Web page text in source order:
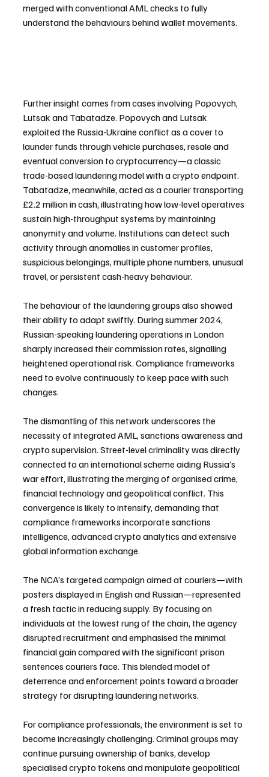
merged with conventional AML checks to fully
understand the behaviours behind wallet movements.
Further insight comes from cases involving Popovych,
Lutsak and Tabatadze. Popovych and Lutsak
exploited the Russia-Ukraine conflict as a cover to
launder funds through vehicle purchases, resale and
eventual conversion to cryptocurrency—a classic
trade-based laundering model with a crypto endpoint.
Tabatadze, meanwhile, acted as a courier transporting
£2.2 million in cash, illustrating how low-level operatives
sustain high-throughput systems by maintaining
anonymity and volume. Institutions can detect such
activity through anomalies in customer profiles,
suspicious belongings, multiple phone numbers, unusual
travel, or persistent cash-heavy behaviour.
The behaviour of the laundering groups also showed
their ability to adapt swiftly. During summer 2024,
Russian-speaking laundering operations in London
sharply increased their commission rates, signalling
heightened operational risk. Compliance frameworks
need to evolve continuously to keep pace with such
changes.
The dismantling of this network underscores the
necessity of integrated AML, sanctions awareness and
crypto supervision. Street-level criminality was directly
connected to an international scheme aiding Russia’s
war effort, illustrating the merging of organised crime,
financial technology and geopolitical conflict. This
convergence is likely to intensify, demanding that
compliance frameworks incorporate sanctions
intelligence, advanced crypto analytics and extensive
global information exchange.
The NCA’s targeted campaign aimed at couriers—with
posters displayed in English and Russian—represented
a fresh tactic in reducing supply. By focusing on
individuals at the lowest rung of the chain, the agency
disrupted recruitment and emphasised the minimal
financial gain compared with the significant prison
sentences couriers face. This blended model of
deterrence and enforcement points toward a broader
strategy for disrupting laundering networks.
For compliance professionals, the environment is set to
become increasingly challenging. Criminal groups may
continue pursuing ownership of banks, develop
specialised crypto tokens and manipulate geopolitical